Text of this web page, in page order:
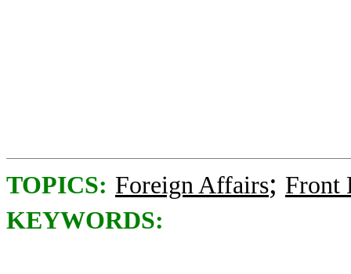
TOPICS: Foreign Affairs; Front
KEYWORDS: